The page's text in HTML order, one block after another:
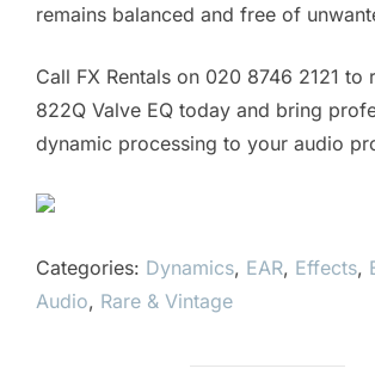
remains balanced and free of
Call FX Rentals on 020 8746 2121 to
822Q Valve EQ today and bring
dynamic processing to your audio
Categories: Dynamics, EAR, Effects,
Audio, Rare & Vintage